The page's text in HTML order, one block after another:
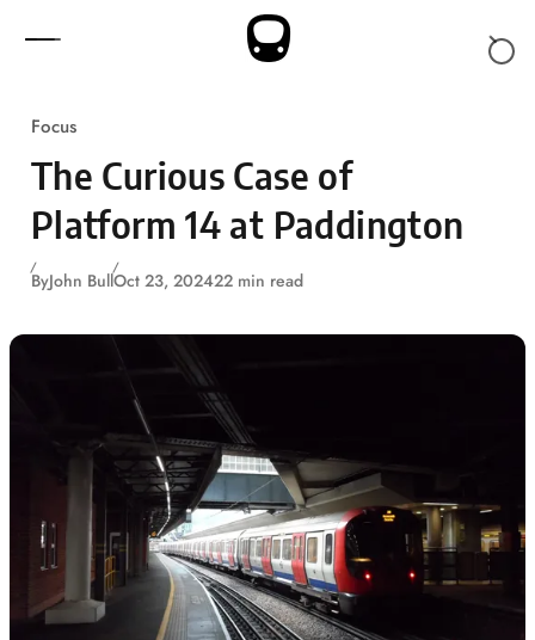
Focus
The Curious Case of
Platform 14 at Paddington
ByJohn BullOct 23, 202422 min read